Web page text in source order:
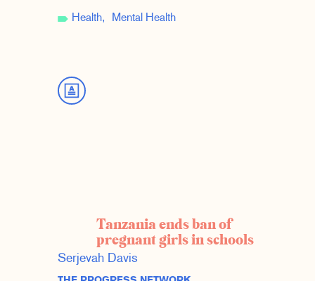
Health Mental Health
Tanzania ends ban of
pregnant girls in schools
Serjevah Davis